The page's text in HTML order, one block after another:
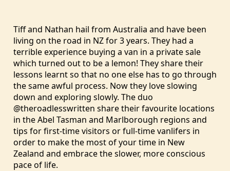
Tiff and Nathan hail from Australia and have been
living on the road in NZ for 3 years. They had a
terrible experience buying a van in a private sale
which turned out to be a lemon! They share their
lessons learnt so that no one else has to go through
the same awful process. Now they love slowing
down and exploring slowly. The duo
@theroadlesswritten share their favourite locations
in the Abel Tasman and Marlborough regions and
tips for first-time visitors or full-time vanlifers in
order to make the most of your time in New
Zealand and embrace the slower, more conscious
pace of life.